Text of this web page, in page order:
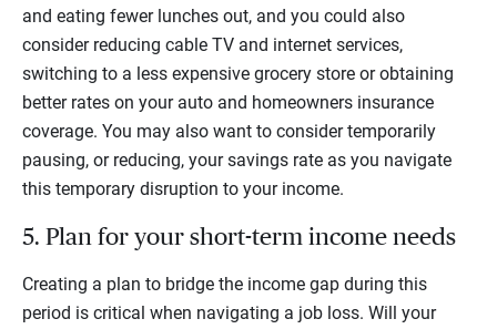
and eating fewer lunches out, and you could also
consider reducing cable TV and internet services,
switching to a less expensive grocery store or obtaining
better rates on your auto and homeowners insurance
coverage. You may also want to consider temporarily
pausing, or reducing, your savings rate as you navigate
this temporary disruption to your income.
5. Plan for your short-term income needs
Creating a plan to bridge the income gap during this
period is critical when navigating a job loss. Will your